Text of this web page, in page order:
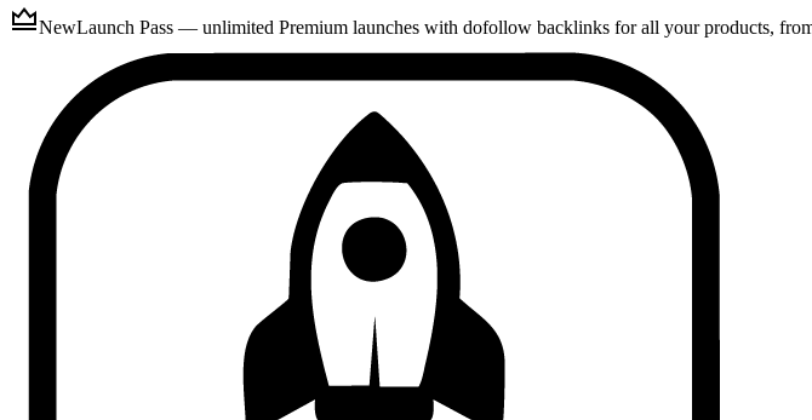
NewLaunch Pass — unlimited Premium launches with dofollow backlinks for all your products,